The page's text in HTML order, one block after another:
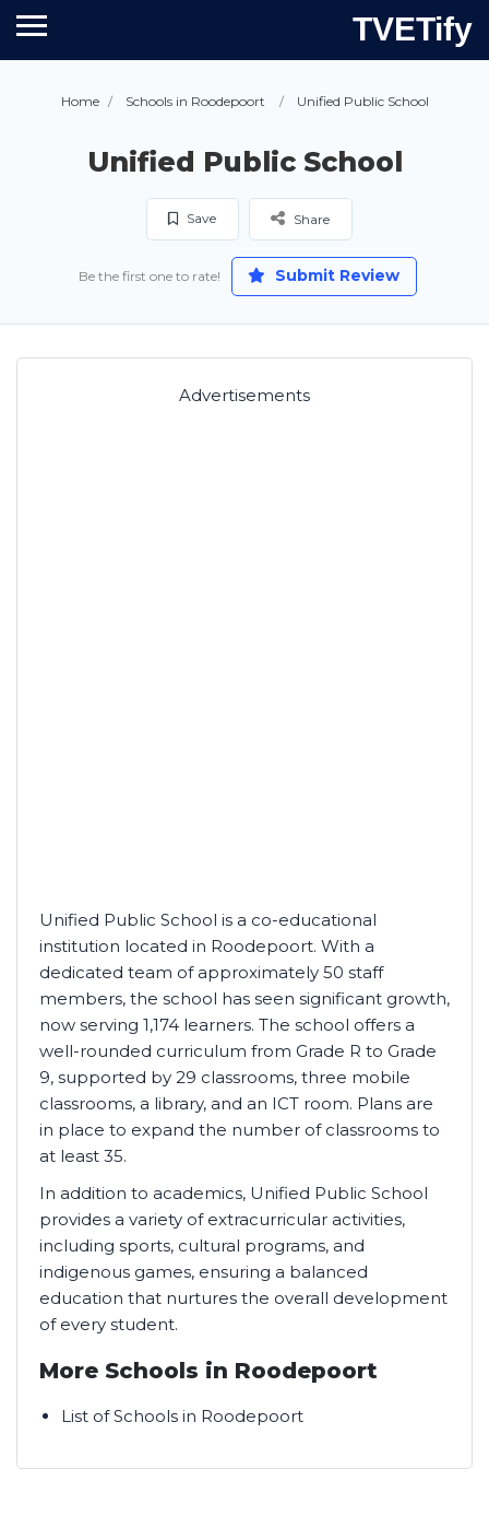
TVETify
Home Schools in Roodepoort Unified Public School
Unified Public School
Save Share
Be the first one to rate! Submit Review
Advertisements
Unified Public School is a co-educational
institution located in Roodepoort. With a
dedicated team of approximately 50 staff
members, the school has seen significant growth,
now serving 1,174 learners. The school offers a
well-rounded curriculum from Grade R to Grade
9, supported by 29 classrooms, three mobile
classrooms, a library, and an ICT room. Plans are
in place to expand the number of classrooms to
at least 35.
In addition to academics, Unified Public School
provides a variety of extracurricular activities,
including sports, cultural programs, and
indigenous games, ensuring a balanced
education that nurtures the overall development
of every student.
More Schools in Roodepoort
List of Schools in Roodepoort